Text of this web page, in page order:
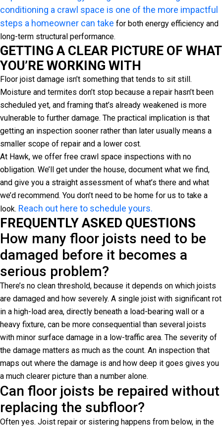
conditioning a crawl space is one of the more impactful
steps a homeowner can take for both energy efficiency and
long-term structural performance.
GETTING A CLEAR PICTURE OF WHAT
YOU’RE WORKING WITH
Floor joist damage isn’t something that tends to sit still.
Moisture and termites don’t stop because a repair hasn’t been
scheduled yet, and framing that’s already weakened is more
vulnerable to further damage. The practical implication is that
getting an inspection sooner rather than later usually means a
smaller scope of repair and a lower cost.
At Hawk, we offer free crawl space inspections with no
obligation. We’ll get under the house, document what we find,
and give you a straight assessment of what’s there and what
we’d recommend. You don’t need to be home for us to take a
look. Reach out here to schedule yours.
FREQUENTLY ASKED QUESTIONS
How many floor joists need to be
damaged before it becomes a
serious problem?
There’s no clean threshold, because it depends on which joists
are damaged and how severely. A single joist with significant rot
in a high-load area, directly beneath a load-bearing wall or a
heavy fixture, can be more consequential than several joists
with minor surface damage in a low-traffic area. The severity of
the damage matters as much as the count. An inspection that
maps out where the damage is and how deep it goes gives you
a much clearer picture than a number alone.
Can floor joists be repaired without
replacing the subfloor?
Often yes. Joist repair or sistering happens from below, in the